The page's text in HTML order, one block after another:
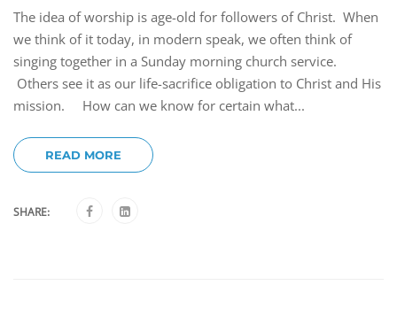
The idea of worship is age-old for followers of Christ. When
we think of it today, in modern speak, we often think of
singing together in a Sunday morning church service.
Others see it as our life-sacrifice obligation to Christ and His
mission. How can we know for certain what...
READ MORE
SHARE: